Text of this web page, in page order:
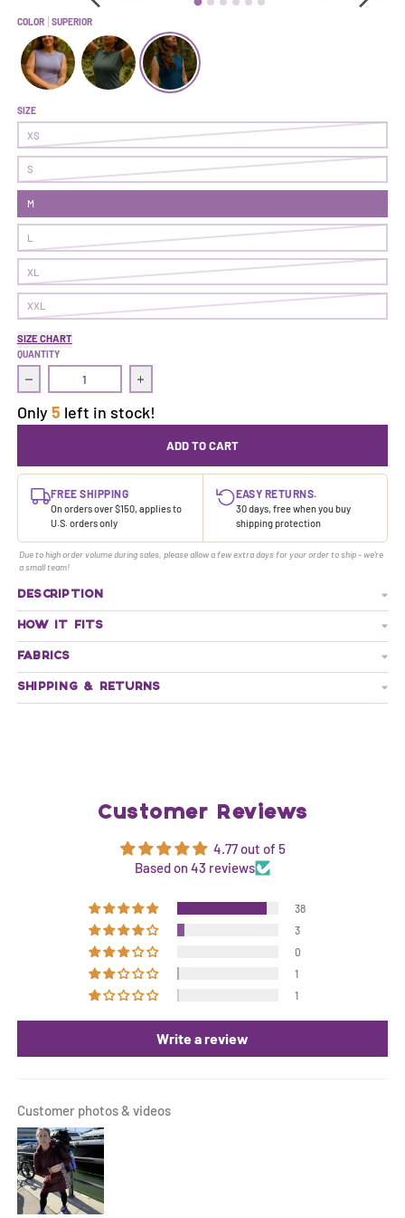
COLOR SUPERIOR
Hustle Tee | SitkaHustle Tee | Superior
SIZE
XS
S
M
L
XL
XXL
SIZE CHART
QUANTITY
Decrease quantity for Hustle Tee | Superior
Increase quantity for Hustle Tee | Superior
Only 5 left in stock!
ADD TO CART
FREE SHIPPING
On orders over $150, applies to
U.S. orders only
EASY RETURNS.
30 days, free when you buy
shipping protection
Due to high order volume during sales, please allow a few extra days for your order to ship - we're
a small team!
DESCRIPTION
HOW IT FITS
FABRICS
SHIPPING & RETURNS
Customer Reviews
4.77 out of 5
Based on 43 reviews
38
3
0
1
1
Write a review
Customer photos & videos